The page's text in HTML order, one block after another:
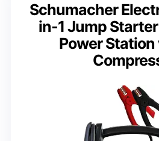
Schumacher
in-1 Jump
Power